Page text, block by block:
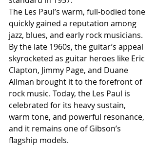
The Les Paul’s warm, full-bodied tone
quickly gained a reputation among
jazz, blues, and early rock musicians.
By the late 1960s, the guitar’s appeal
skyrocketed as guitar heroes like Eric
Clapton, Jimmy Page, and Duane
Allman brought it to the forefront of
rock music. Today, the Les Paul is
celebrated for its heavy sustain,
warm tone, and powerful resonance,
and it remains one of Gibson’s
flagship models.